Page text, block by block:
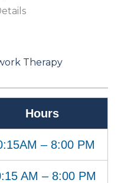
Therapy
Hours
– 8:00 PM
AM – 8:00 PM